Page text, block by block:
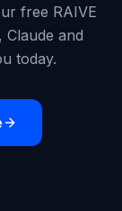
free RAIVE
Claude and
today.